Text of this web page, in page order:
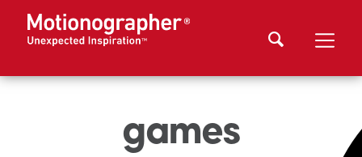
games